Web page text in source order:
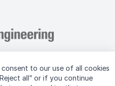
to our use of all cookies
all” or if you continue